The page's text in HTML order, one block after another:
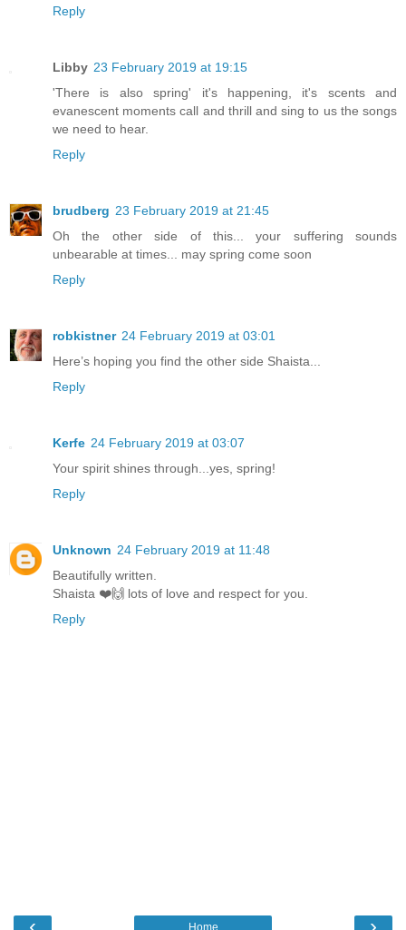
Reply
Libby 23 February 2019 at 19:15
'There is also spring' it's happening, it's scents and
evanescent moments call and thrill and sing to us the songs
we need to hear.
Reply
brudberg 23 February 2019 at 21:45
Oh the other side of this... your suffering sounds
unbearable at times... may spring come soon
Reply
robkistner 24 February 2019 at 03:01
Here’s hoping you find the other side Shaista...
Reply
Kerfe 24 February 2019 at 03:07
Your spirit shines through...yes, spring!
Reply
Unknown 24 February 2019 at 11:48
Beautifully written.
Shaista ❤️🙌 lots of love and respect for you.
Reply
Home